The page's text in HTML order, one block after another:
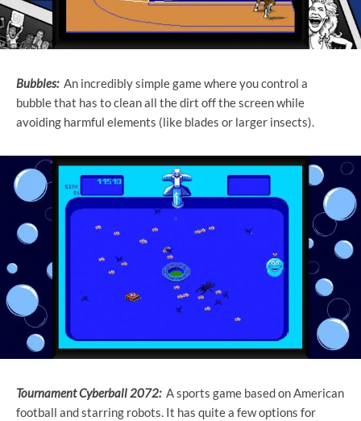
Bubbles:An incredibly simple game where you control a
bubble that has to clean all the dirt off the screen while
avoiding harmful elements (like blades or larger insects).
Tournament Cyberball 2072:A sports game based on American
football and starring robots. It has quite a few options for